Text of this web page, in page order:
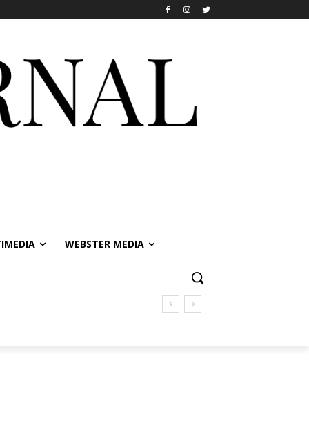
WEBSTER MEDIA